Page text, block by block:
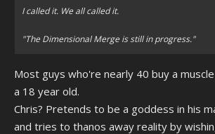
I called it. We all called it.
"The Dimensional Merge is still in progress."
Most guys who're nearly 40 buy a
a 18 year old.
Chris? Pretends to be a goddess in his
and tries to thanos away reality by